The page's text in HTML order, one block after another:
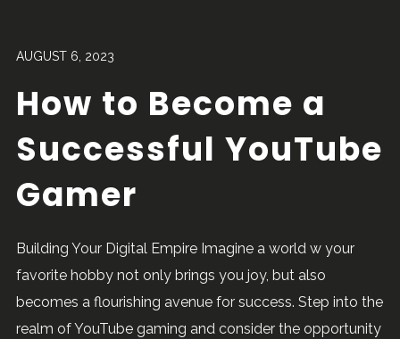
AUGUST 6, 2023
How to Become a
Successful YouTube
Gamer
Building Your Digital Empire Imagine a world w your
favorite hobby not only brings you joy, but also
becomes a flourishing avenue for success. Step into the
realm of YouTube gaming and consider the opportunity